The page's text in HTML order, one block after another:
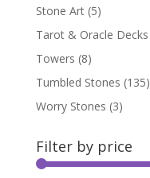
Stone Art (5)
Tarot & Oracle Decks
Towers (8)
Tumbled Stones (135)
Worry Stones (3)
Filter by price